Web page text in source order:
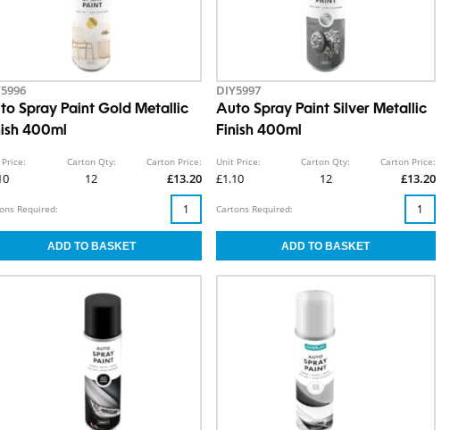
Spray Paint Gold Metallic
400ml
Carton Qty:
12
Carton Price:
£13.20
Required:
DIY5997
Auto Spray Paint Silver Metallic
Finish 400ml
Unit Price:
£1.10
Carton Qty:
12
Carton Price:
£13.20
Cartons Required: